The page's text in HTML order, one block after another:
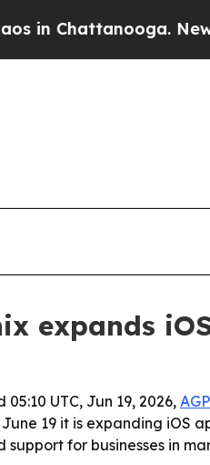
in Chattanooga.
expands
UTC, Jun 19, 2026, AGP
19 it is expanding iOS
support for businesses in